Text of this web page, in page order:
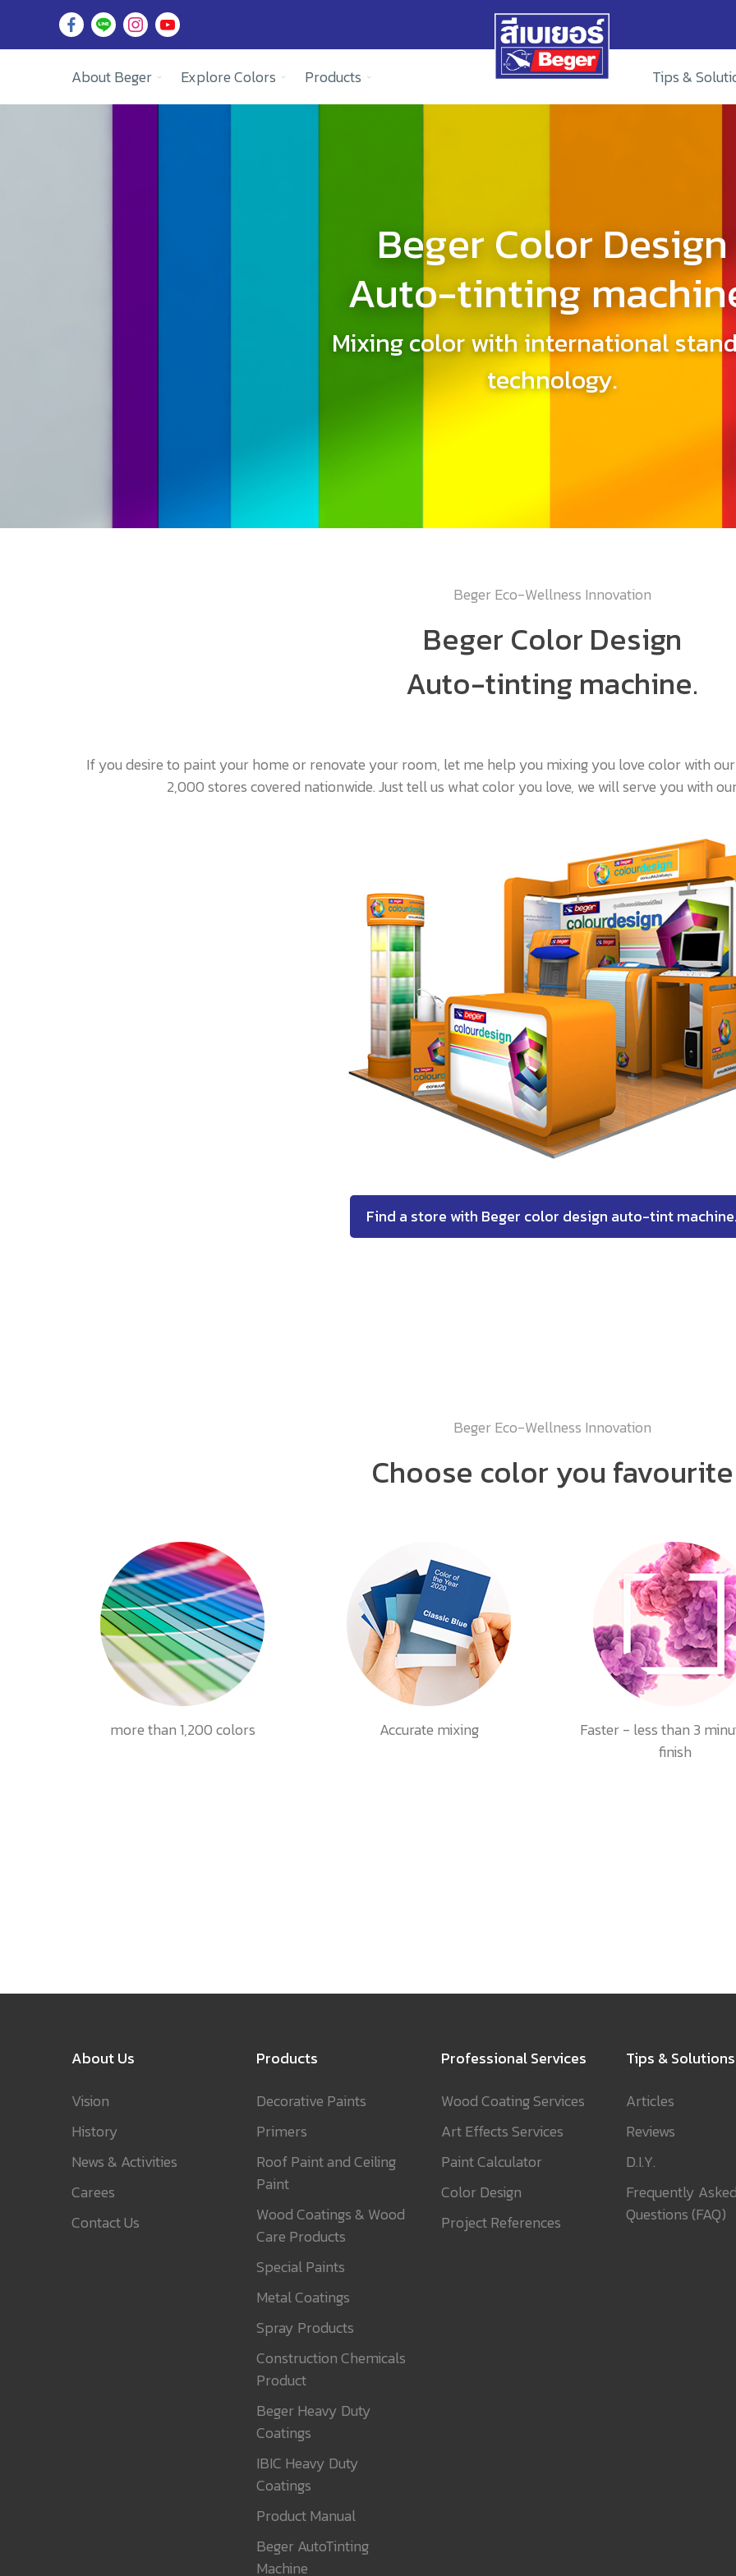
About Beger Explore Colors Products Tips &
Beger Color Design
Auto-tinting
Mixing color with international
technology.
Beger Eco-Wellness Innovation
Beger Color Design
Auto-tinting machine.
If you desire to paint your home or renovate your room, let me help you mixing you love color with
2,000 stores covered nationwide. Just tell us what color you love, we will serve you with
Find a store with Beger color design auto-tint
Beger Eco-Wellness Innovation
Choose color you favourite
more than 1,200 colors Accurate mixing
Faster - less than 3
finish
About Us
Vision
History
News & Activities
Carees
Contact Us
Products
Decorative Paints
Primers
Roof Paint and Ceiling
Paint
Wood Coatings & Wood
Care Products
Special Paints
Metal Coatings
Spray Products
Construction Chemicals
Product
Beger Heavy Duty
Coatings
IBIC Heavy Duty
Coatings
Product Manual
Beger AutoTinting
Machine
Professional Services
Wood Coating Services
Art Effects Services
Paint Calculator
Color Design
Project References
Tips & Solutions
Articles
Reviews
D.I.Y.
Frequently
Questions (FAQ)